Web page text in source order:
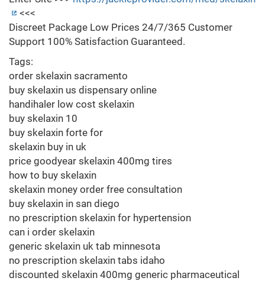
<<<
Discreet Package Low Prices 24/7/365 Customer
Support 100% Satisfaction Guaranteed.
Tags:
order skelaxin sacramento
buy skelaxin us dispensary online
handihaler low cost skelaxin
buy skelaxin 10
buy skelaxin forte for
skelaxin buy in uk
price goodyear skelaxin 400mg tires
how to buy skelaxin
skelaxin money order free consultation
buy skelaxin in san diego
no prescription skelaxin for hypertension
can i order skelaxin
generic skelaxin uk tab minnesota
no prescription skelaxin tabs idaho
discounted skelaxin 400mg generic pharmaceutical